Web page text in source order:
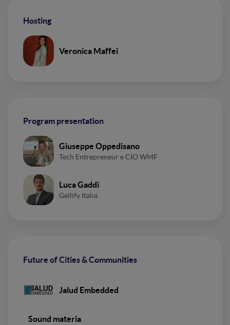
Hosting
Veronica Maffei
Program presentation
Giuseppe Oppedisano
Tech Entrepreneur e CIO WMF
Luca Gaddi
Gellify Italia
Future of Cities & Communities
Jalud Embedded
Sound materia